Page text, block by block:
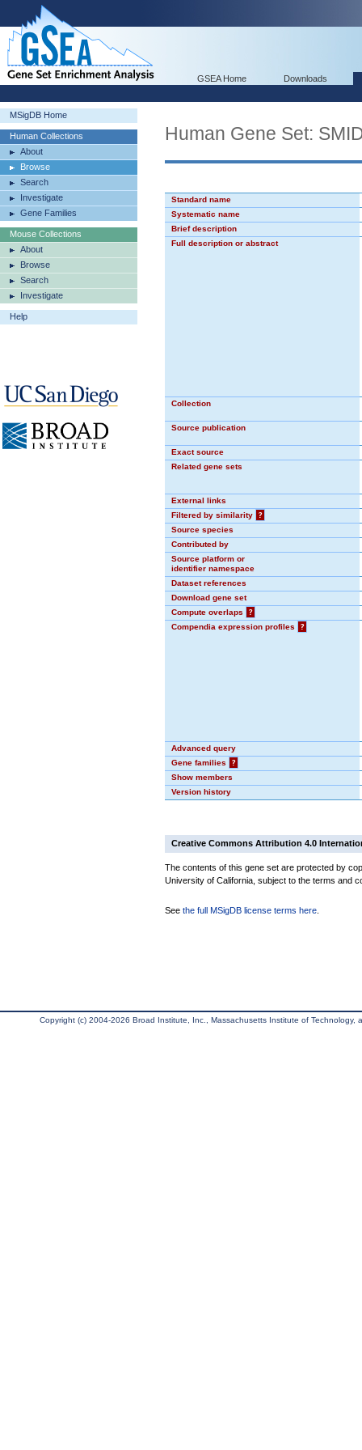
GSEA Home Downloads
MSigDB Home
Human Collections
About
Browse
Search
Investigate
Gene Families
Mouse Collections
About
Browse
Search
Investigate
Help
Human Gene Set:
Standard name
Systematic name
Brief description
Full description or abstract
Collection
Source publication
Exact source
Related gene sets
External links
Filtered by similarity
?
Source species
Contributed by
Source platform or
identifier namespace
Dataset references
Download gene set
Compute overlaps
?
Compendia expression profiles
?
Advanced query
Gene families
?
Show members
Version history
Creative Commons Attribution 4.0
The contents of this gene set are protected by
University of California, subject to the terms and
See the full MSigDB license terms here
Copyright (c) 2004-2026 Broad Institute, Inc., Massachusetts Institute of Technology,